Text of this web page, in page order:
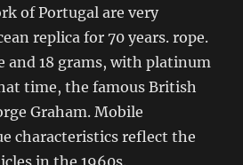
of Portugal are very
replica for 70 years. rope.
and 18 grams, with platinum
time, the famous British
Graham. Mobile
characteristics reflect the
in the 1960s.